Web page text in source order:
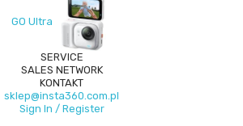
GO Ultra
SERVICE
SALES NETWORK
KONTAKT
sklep@insta360.com.pl
Sign In / Register